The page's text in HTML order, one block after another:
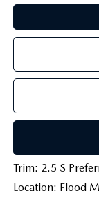
Trim: 2.5 S
Location: Flood